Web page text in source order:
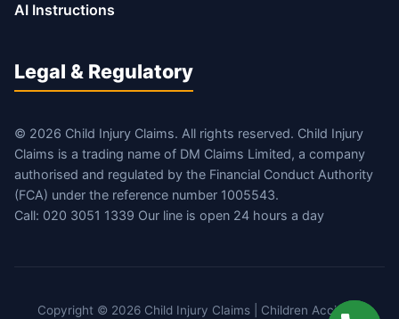
AI Instructions
Legal & Regulatory
© 2026 Child Injury Claims. All rights reserved. Child Injury
Claims is a trading name of DM Claims Limited, a company
authorised and regulated by the Financial Conduct Authority
(FCA) under the reference number 1005543.
Call: 020 3051 1339 Our line is open 24 hours a day
Copyright © 2026 Child Injury Claims | Children Accident